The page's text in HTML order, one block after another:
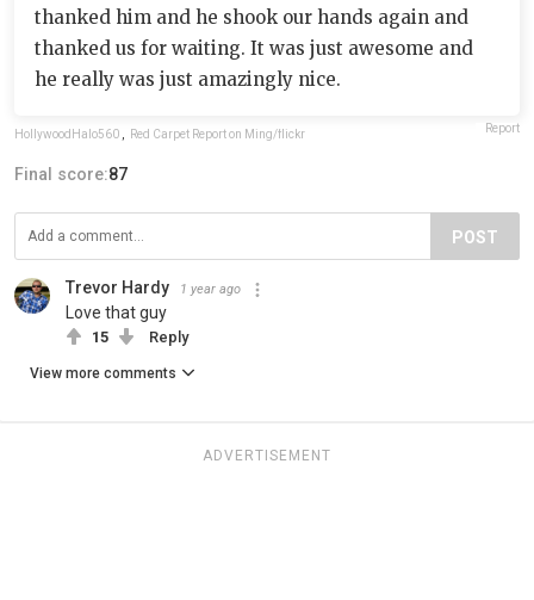
thanked him and he shook our hands again and
thanked us for waiting. It was just awesome and
he really was just amazingly nice.
HollywoodHalo560 , Red Carpet Report on Ming/flickr Report
Final score:87
POST
Trevor Hardy 1 year ago
Love that guy
15 Reply
View more comments
ADVERTISEMENT